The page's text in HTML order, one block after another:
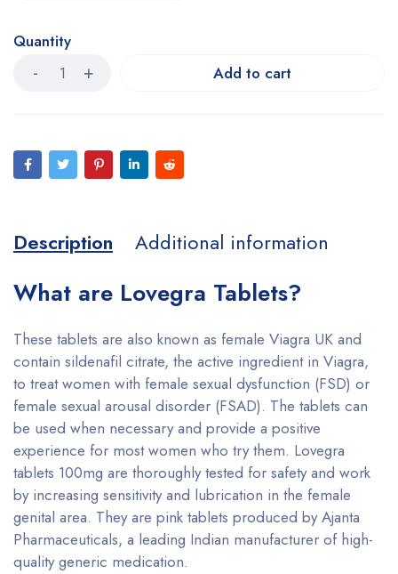
Quantity
Add to cart
Description Additional information
What are Lovegra Tablets?
These tablets are also known as female Viagra UK and
contain sildenafil citrate, the active ingredient in Viagra,
to treat women with female sexual dysfunction (FSD) or
female sexual arousal disorder (FSAD). The tablets can
be used when necessary and provide a positive
experience for most women who try them. Lovegra
tablets 100mg are thoroughly tested for safety and work
by increasing sensitivity and lubrication in the female
genital area. They are pink tablets produced by Ajanta
Pharmaceuticals, a leading Indian manufacturer of high-
quality generic medication.